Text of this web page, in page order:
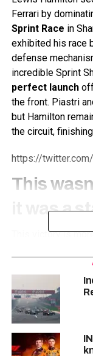
Ferrari by
Sprint Race in
exhibited his race
defense
incredible Sprint
perfect launchoff
the front. Piastri
but Hamilton
the circuit,
https://
This
it was a
This victory is
Ferrari’s
format was
recent years to
but with
new positive
“Wow, this one
red—man, what a